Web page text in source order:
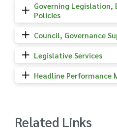
Governing Legislation,
Policies
Council, Governance
Legislative Services
Headline Performance
Related Links